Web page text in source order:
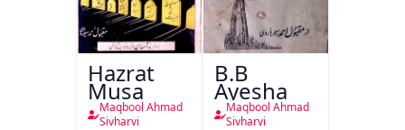
Hazrat
Musa
Maqbool Ahmad
Sivharvi
B.B
Ayesha
Maqbool Ahmad
Sivharvi